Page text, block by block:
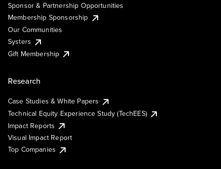
Sponsor & Partnership Opportunities
Membership Sponsorship
Our Communities
Systers
Gift Membership
Research
Case Studies & White Papers
Technical Equity Experience Study (TechEES)
Impact Reports
Visual Impact Report
Top Companies